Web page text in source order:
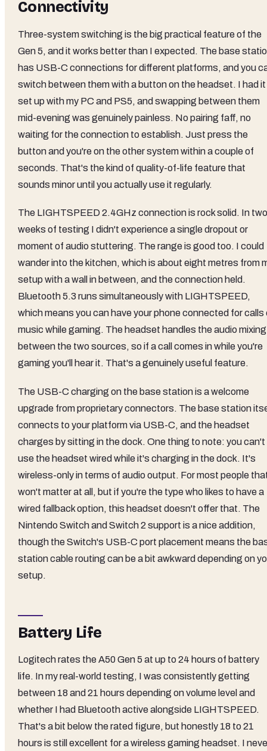
Connectivity
Three-system switching is the big practical feature of the
Gen 5, and it works better than I expected. The base
has USB-C connections for different platforms, and you
switch between them with a button on the headset. I had it
set up with my PC and PS5, and swapping between them
mid-evening was genuinely painless. No pairing faff, no
waiting for the connection to establish. Just press the
button and you're on the other system within a couple of
seconds. That's the kind of quality-of-life feature that
sounds minor until you actually use it regularly.
The LIGHTSPEED 2.4GHz connection is rock solid. In two
weeks of testing I didn't experience a single dropout or
moment of audio stuttering. The range is good too. I could
wander into the kitchen, which is about eight metres from
setup with a wall in between, and the connection held.
Bluetooth 5.3 runs simultaneously with LIGHTSPEED,
which means you can have your phone connected for calls
music while gaming. The headset handles the audio mixing
between the two sources, so if a call comes in while you're
gaming you'll hear it. That's a genuinely useful feature.
The USB-C charging on the base station is a welcome
upgrade from proprietary connectors. The base station
connects to your platform via USB-C, and the headset
charges by sitting in the dock. One thing to note: you can't
use the headset wired while it's charging in the dock. It's
wireless-only in terms of audio output. For most people
won't matter at all, but if you're the type who likes to have a
wired fallback option, this headset doesn't offer that. The
Nintendo Switch and Switch 2 support is a nice addition,
though the Switch's USB-C port placement means the
station cable routing can be a bit awkward depending on
setup.
Battery Life
Logitech rates the A50 Gen 5 at up to 24 hours of battery
life. In my real-world testing, I was consistently getting
between 18 and 21 hours depending on volume level and
whether I had Bluetooth active alongside LIGHTSPEED.
That's a bit below the rated figure, but honestly 18 to 21
hours is still excellent for a wireless gaming headset. I